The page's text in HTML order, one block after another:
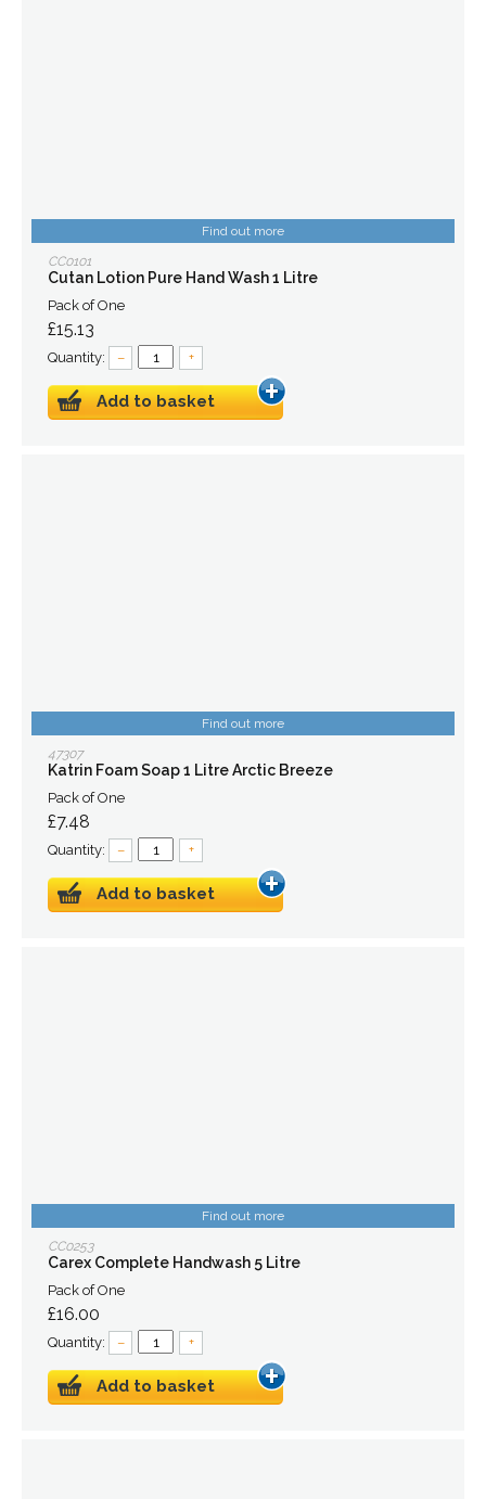
Find out more
CC0101
Cutan Lotion Pure Hand Wash 1 Litre
Pack of One
£15.13
Quantity: – +
Add to basket
Find out more
47307
Katrin Foam Soap 1 Litre Arctic Breeze
Pack of One
£7.48
Quantity: – +
Add to basket
Find out more
CC0253
Carex Complete Handwash 5 Litre
Pack of One
£16.00
Quantity: – +
Add to basket